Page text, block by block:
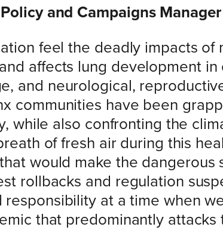
and Campaigns Manager
feel the deadly impacts of
affects lung development
and neurological,
communities have been
while also confronting the
of fresh air during this
would make the dangerous
rollbacks and regulation
at a time when
that predominantly